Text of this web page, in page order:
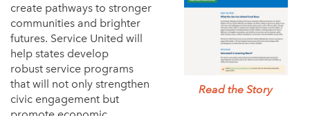
create pathways to stronger
communities and brighter
futures. Service United will
help states develop
robust service programs
that will not only strengthen
civic engagement but
Read the Story